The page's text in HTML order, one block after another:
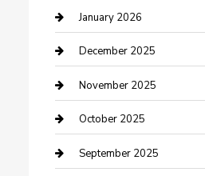
cannabis
Canopy
Car Dealerships
Car Rental Agency
Car Wash
January 2026
December 2025
November 2025
October 2025
September 2025